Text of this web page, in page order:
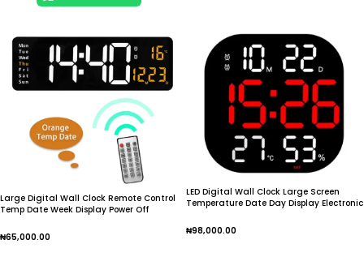
Large Digital Wall Clock Remote Control
Temp Date Week Display Power Off
Alarms LED Clocks
₦65,000.00
LED Digital Wall Clock Large Screen
Temperature Date Day Display Electronic
₦98,000.00